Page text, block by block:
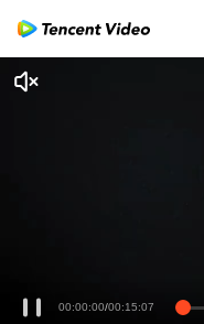
00:00:00/00:15:07